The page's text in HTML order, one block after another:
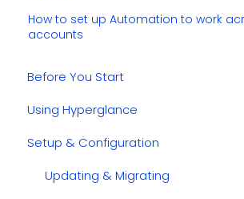
How to set up Automation to work
accounts
Before You Start
Kubernetes
GCP
AWS
Using Hyperglance
Automations
Inventory & Diagrams
Setup & Configuration
Updating & Migrating